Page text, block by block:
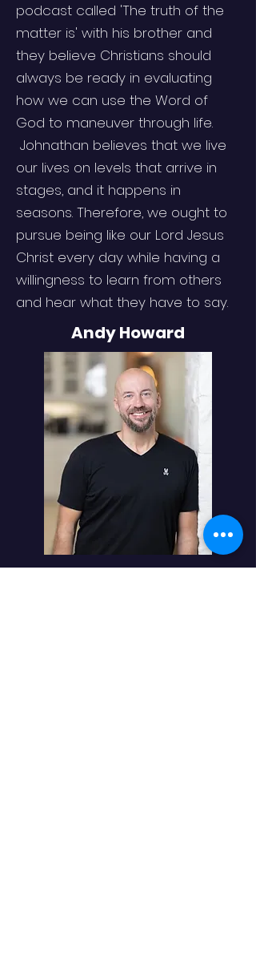
podcast called 'The truth of the
matter is' with his brother and
they believe Christians should
always be ready in evaluating
how we can use the Word of
God to maneuver through life.
Johnathan believes that we live
our lives on levels that arrive in
stages, and it happens in
seasons. Therefore, we ought to
pursue being like our Lord Jesus
Christ every day while having a
willingness to learn from others
and hear what they have to say.
Andy Howard